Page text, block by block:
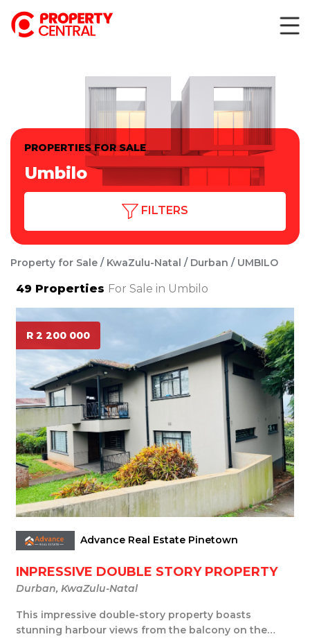
PROPERTIES FOR SALE
Umbilo
FILTERS
Property for Sale KwaZulu-Natal Durban UMBILO
49 Properties For Sale in Umbilo
R 2 200 000
Advance Real Estate Pinetown
INPRESSIVE DOUBLE STORY PROPERTY
Durban, KwaZulu-Natal
This impressive double-story property boasts
stunning harbour views from the balcony on the